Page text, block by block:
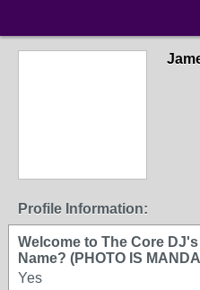
Profile Information:
Welcome to The Core
Name? (PHOTO IS
Yes